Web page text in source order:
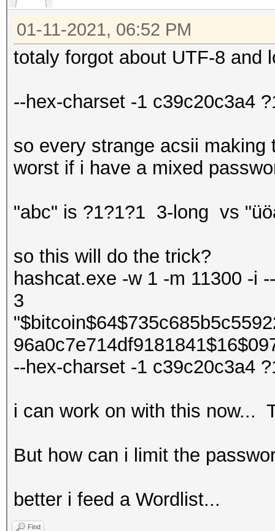
01-11-2021, 06:52 PM
totaly forgot about UTF-8
--hex-charset -1 c39c20c3a4
so every strange acsii
worst if i have a mixed
"abc" is ?1?1?1 3-long vs
so this will do the trick?
hashcat.exe -w 1 -m 11300 -i
3
--hex-charset -1 c39c20c3a4
i can work on with this now...
But how can i limit the
better i feed a Wordlist...
Find